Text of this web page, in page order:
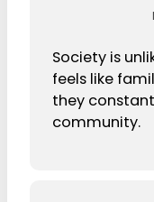
Society is
feels like
they
community.